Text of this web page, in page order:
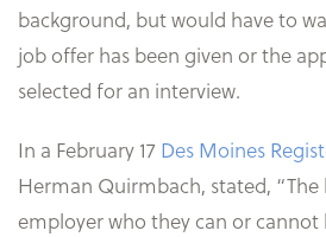
background, but would have to
job offer has been given or the
selected for an interview.
In a February 17 Des Moines
Herman Quirmbach, stated,
employer who they can or cannot